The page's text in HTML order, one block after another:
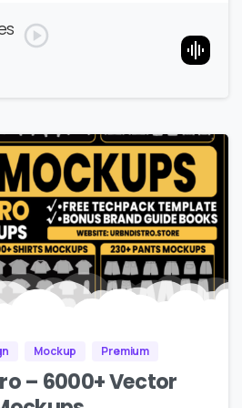
Mockup Premium
– 6000+ Vector